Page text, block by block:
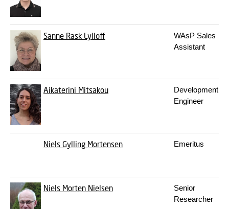
Sanne Rask Lylloff
WAsP Sales
Assistant
Aikaterini Mitsakou
Development
Engineer
Niels Gylling Mortensen Emeritus
Niels Morten Nielsen
Senior
Researcher